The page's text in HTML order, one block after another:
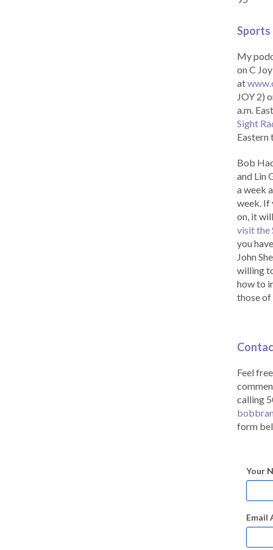
Sports
My
on C
at
JOY 2)
a.m.
Sight
Eastern
Bob
and Lin
a week
week. If
on, it
visit the
you
John
willing
how to
those of
Feel
calling
form
Your
Email